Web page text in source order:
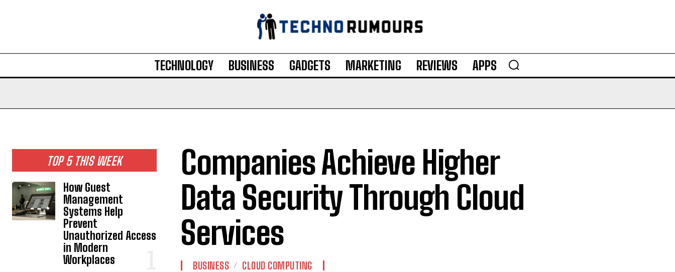
TECHNOLOGY BUSINESS GADGETS MARKETING REVIEWS APPS
TOP 5 THIS WEEK
How Guest
Management
Systems Help
Prevent
Unauthorized Access
in Modern
Workplaces
Companies Achieve Higher
Data Security Through Cloud
Services
BUSINESS CLOUD COMPUTING